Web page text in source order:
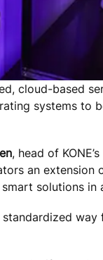
cloud-based
systems to
, head of
an
solutions
standardized